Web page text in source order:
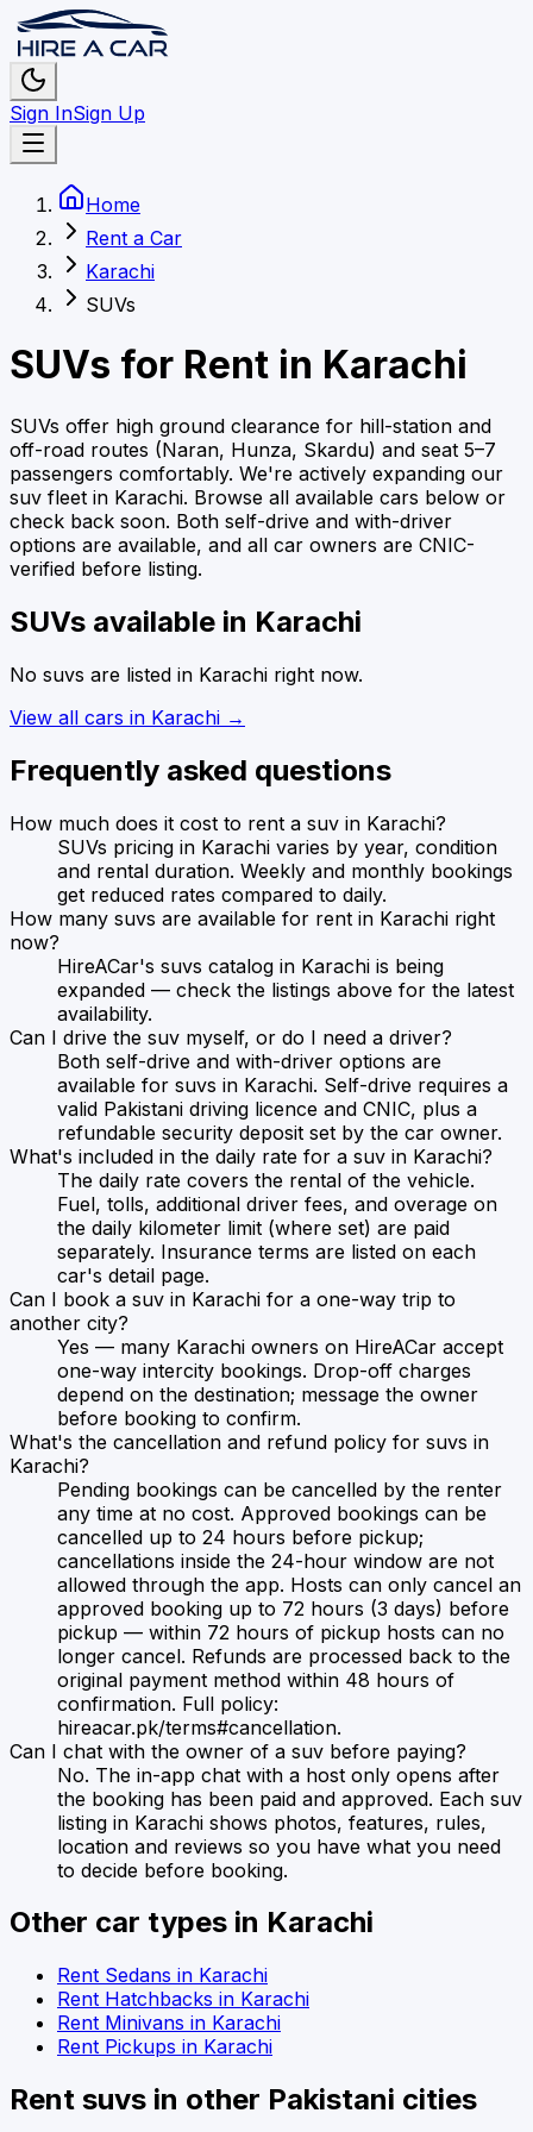
Sign InSign Up
Home
Rent a Car
Karachi
SUVs
SUVs for Rent in Karachi
SUVs offer high ground clearance for hill-station and
off-road routes (Naran, Hunza, Skardu) and seat 5–7
passengers comfortably. We're actively expanding our
suv fleet in Karachi. Browse all available cars below or
check back soon. Both self-drive and with-driver
options are available, and all car owners are CNIC-
verified before listing.
SUVs available in Karachi
No suvs are listed in Karachi right now.
View all cars in Karachi →
Frequently asked questions
How much does it cost to rent a suv in Karachi?
SUVs pricing in Karachi varies by year, condition
and rental duration. Weekly and monthly bookings
get reduced rates compared to daily.
How many suvs are available for rent in Karachi right
now?
HireACar's suvs catalog in Karachi is being
expanded — check the listings above for the latest
availability.
Can I drive the suv myself, or do I need a driver?
Both self-drive and with-driver options are
available for suvs in Karachi. Self-drive requires a
valid Pakistani driving licence and CNIC, plus a
refundable security deposit set by the car owner.
What's included in the daily rate for a suv in Karachi?
The daily rate covers the rental of the vehicle.
Fuel, tolls, additional driver fees, and overage on
the daily kilometer limit (where set) are paid
separately. Insurance terms are listed on each
car's detail page.
Can I book a suv in Karachi for a one-way trip to
another city?
Yes — many Karachi owners on HireACar accept
one-way intercity bookings. Drop-off charges
depend on the destination; message the owner
before booking to confirm.
What's the cancellation and refund policy for suvs in
Karachi?
Pending bookings can be cancelled by the renter
any time at no cost. Approved bookings can be
cancelled up to 24 hours before pickup;
cancellations inside the 24-hour window are not
allowed through the app. Hosts can only cancel an
approved booking up to 72 hours (3 days) before
pickup — within 72 hours of pickup hosts can no
longer cancel. Refunds are processed back to the
original payment method within 48 hours of
confirmation. Full policy:
hireacar.pk/terms#cancellation.
Can I chat with the owner of a suv before paying?
No. The in-app chat with a host only opens after
the booking has been paid and approved. Each suv
listing in Karachi shows photos, features, rules,
location and reviews so you have what you need
to decide before booking.
Other car types in Karachi
Rent Sedans in Karachi
Rent Hatchbacks in Karachi
Rent Minivans in Karachi
Rent Pickups in Karachi
Rent suvs in other Pakistani cities